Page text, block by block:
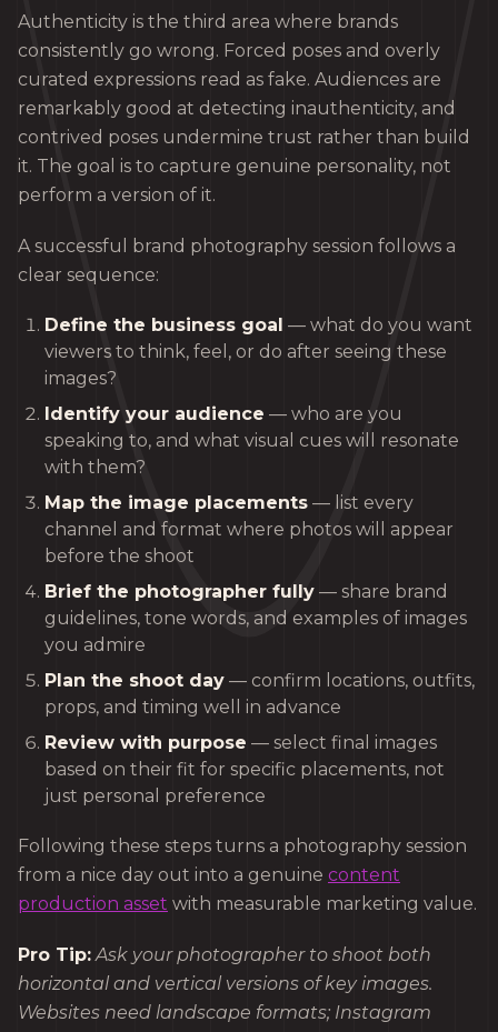
Authenticity is the third area where brands
consistently go wrong. Forced poses and overly
curated expressions read as fake. Audiences are
remarkably good at detecting inauthenticity, and
contrived poses undermine trust rather than build
it. The goal is to capture genuine personality, not
perform a version of it.
A successful brand photography session follows a
clear sequence:
Define the business goal — what do you want
viewers to think, feel, or do after seeing these
images?
Identify your audience — who are you
speaking to, and what visual cues will resonate
with them?
Map the image placements — list every
channel and format where photos will appear
before the shoot
Brief the photographer fully — share brand
guidelines, tone words, and examples of images
you admire
Plan the shoot day — confirm locations, outfits,
props, and timing well in advance
Review with purpose — select final images
based on their fit for specific placements, not
just personal preference
Following these steps turns a photography session
from a nice day out into a genuine content
production asset with measurable marketing value.
Pro Tip: Ask your photographer to shoot both
horizontal and vertical versions of key images.
Websites need landscape formats; Instagram